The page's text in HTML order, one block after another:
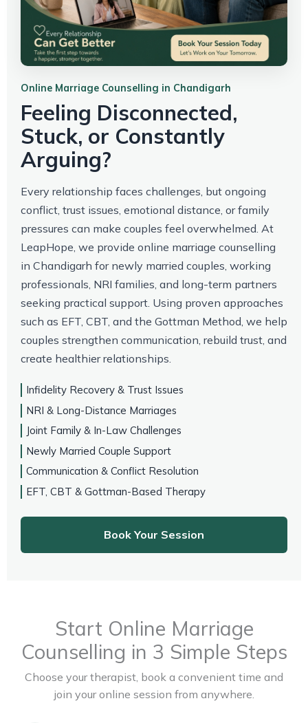
Online Marriage Counselling in Chandigarh
Feeling Disconnected,
Stuck, or Constantly
Arguing?
Every relationship faces challenges, but ongoing
conflict, trust issues, emotional distance, or family
pressures can make couples feel overwhelmed. At
LeapHope, we provide online marriage counselling
in Chandigarh for newly married couples, working
professionals, NRI families, and long-term partners
seeking practical support. Using proven approaches
such as EFT, CBT, and the Gottman Method, we help
couples strengthen communication, rebuild trust, and
create healthier relationships.
Infidelity Recovery & Trust Issues
NRI & Long-Distance Marriages
Joint Family & In-Law Challenges
Newly Married Couple Support
Communication & Conflict Resolution
EFT, CBT & Gottman-Based Therapy
Book Your Session
Start Online Marriage
Counselling in 3 Simple Steps
Choose your therapist, book a convenient time and
join your online session from anywhere.